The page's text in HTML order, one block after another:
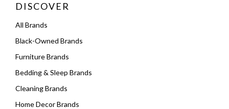
DISCOVER
All Brands
Black-Owned Brands
Furniture Brands
Bedding & Sleep Brands
Cleaning Brands
Home Decor Brands